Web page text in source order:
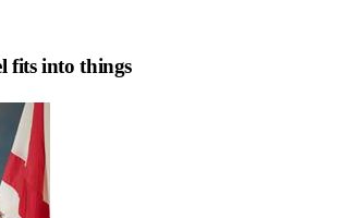
fits into things